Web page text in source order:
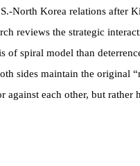
North Korea relations after
reviews the strategic
of spiral model than
sides maintain the original
against each other, but